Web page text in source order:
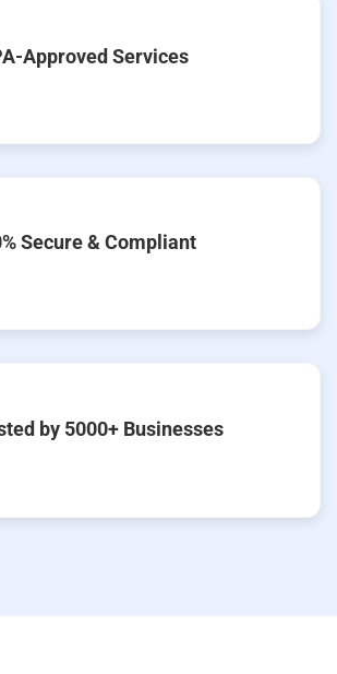
Approved Services
Secure & Compliant
by 5000+ Businesses